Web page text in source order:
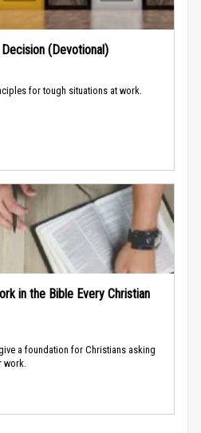
(Devotional)
for tough situations at work.
in the Bible Every Christian
a foundation for Christians asking